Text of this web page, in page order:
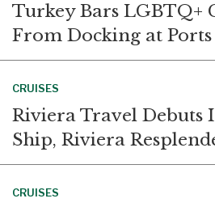
Turkey Bars LGBTQ+
From Docking at Ports
CRUISES
Riviera Travel Debuts
Ship, Riviera
CRUISES